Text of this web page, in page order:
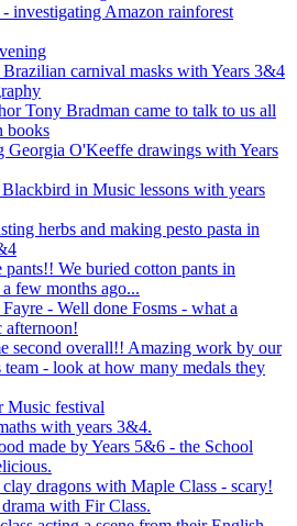
- investigating Amazon rainforest
carnival masks with Years 3&4
Tony Bradman came to talk to us all
books
Georgia O'Keeffe drawings with Years
in Music lessons with years
herbs and making pesto pasta in
pants!! We buried cotton pants in
a few months ago...
Fayre - Well done Fosms - what a
afternoon!
second overall!! Amazing work by our
team - look at how many medals they
Music festival
with years 3&4.
made by Years 5&6 - the School
dragons with Maple Class - scary!
with Fir Class.